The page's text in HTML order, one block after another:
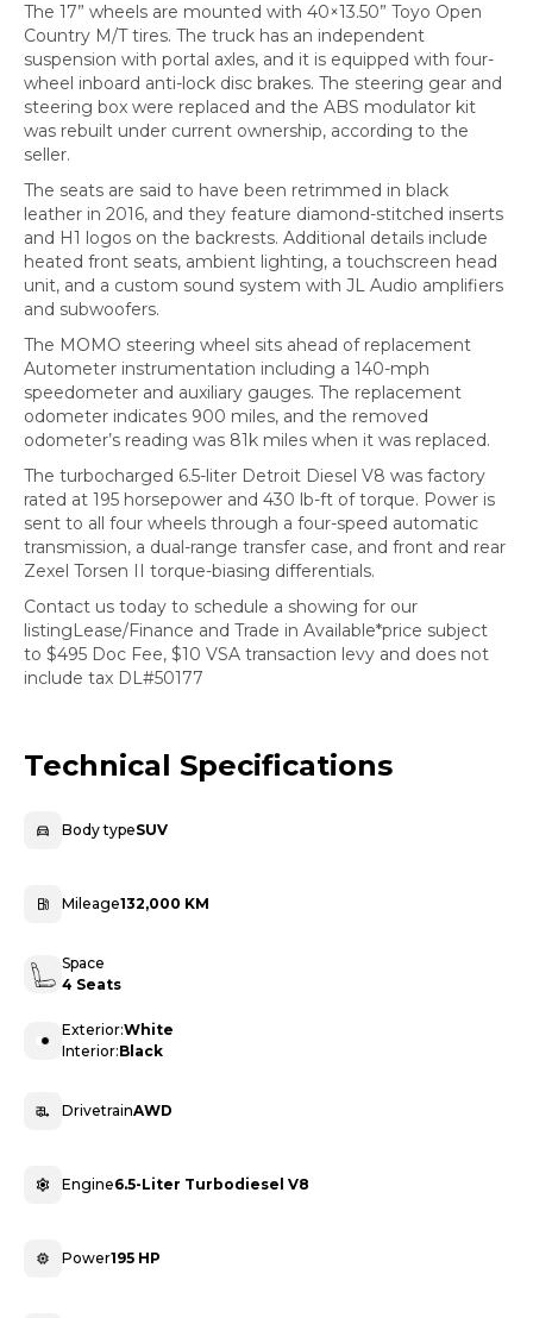
The 17” wheels are mounted with 40×13.50” Toyo Open
Country M/T tires. The truck has an independent
suspension with portal axles, and it is equipped with four-
wheel inboard anti-lock disc brakes. The steering gear and
steering box were replaced and the ABS modulator kit
was rebuilt under current ownership, according to the
seller.
The seats are said to have been retrimmed in black
leather in 2016, and they feature diamond-stitched inserts
and H1 logos on the backrests. Additional details include
heated front seats, ambient lighting, a touchscreen head
unit, and a custom sound system with JL Audio amplifiers
and subwoofers.
The MOMO steering wheel sits ahead of replacement
Autometer instrumentation including a 140-mph
speedometer and auxiliary gauges. The replacement
odometer indicates 900 miles, and the removed
odometer’s reading was 81k miles when it was replaced.
The turbocharged 6.5-liter Detroit Diesel V8 was factory
rated at 195 horsepower and 430 lb-ft of torque. Power is
sent to all four wheels through a four-speed automatic
transmission, a dual-range transfer case, and front and rear
Zexel Torsen II torque-biasing differentials.
Contact us today to schedule a showing for our
listingLease/Finance and Trade in Available*price subject
to $495 Doc Fee, $10 VSA transaction levy and does not
include tax DL#50177
Technical Specifications
Body typeSUV
Mileage132,000 KM
Space
4 Seats
Exterior:White
Interior:Black
DrivetrainAWD
Engine6.5-Liter Turbodiesel V8
Power195 HP